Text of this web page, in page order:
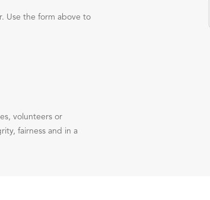
Use the form above to
volunteers or
fairness and in a